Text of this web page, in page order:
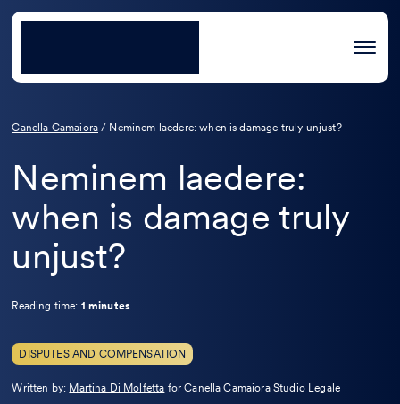
Canella Camaiora / Neminem laedere: when is damage truly unjust?
Neminem laedere:
when is damage truly
unjust?
Reading time: 1 minutes
DISPUTES AND COMPENSATION
Written by: Martina Di MolfettaLeggi
for Canella Camaiora Studio Legale